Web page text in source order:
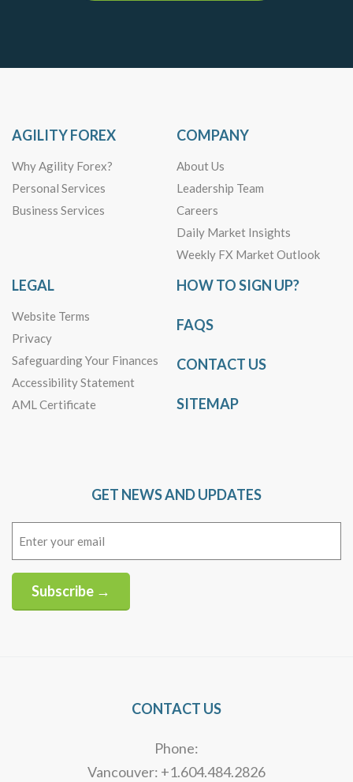
AGILITY FOREX
Why Agility Forex?
Personal Services
Business Services
COMPANY
About Us
Leadership Team
Careers
Daily Market Insights
Weekly FX Market Outlook
LEGAL
Website Terms
Privacy
Safeguarding Your Finances
Accessibility Statement
AML Certificate
HOW TO SIGN UP?
FAQS
CONTACT US
SITEMAP
GET NEWS AND UPDATES
Subscribe →
CONTACT US
Phone:
Vancouver: +1.604.484.2826